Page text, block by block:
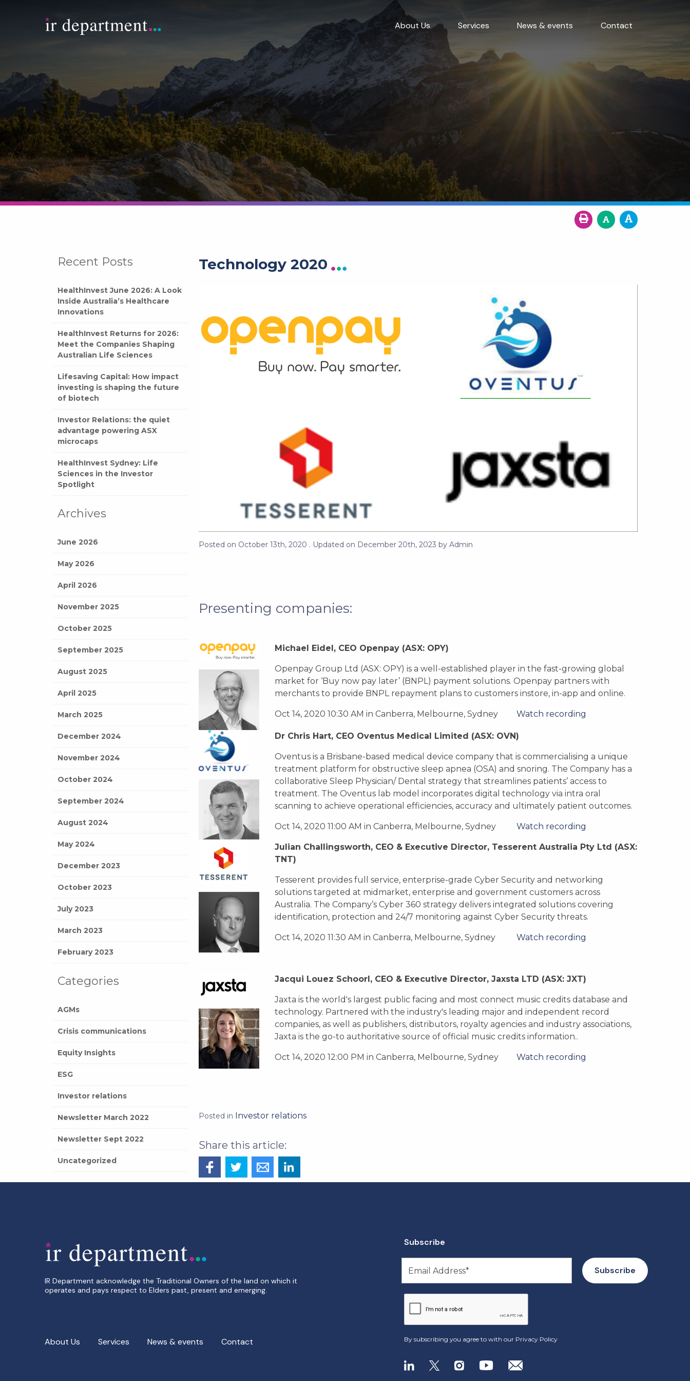
About Us Services News & events Contact
Recent Posts
HealthInvest June 2026: A Look
Inside Australia’s Healthcare
Innovations
HealthInvest Returns for 2026:
Meet the Companies Shaping
Australian Life Sciences
Lifesaving Capital: How impact
investing is shaping the future
of biotech
Investor Relations: the quiet
advantage powering ASX
microcaps
HealthInvest Sydney: Life
Sciences in the Investor
Spotlight
Archives
June 2026
May 2026
April 2026
November 2025
October 2025
September 2025
August 2025
April 2025
March 2025
December 2024
November 2024
October 2024
September 2024
August 2024
May 2024
December 2023
October 2023
July 2023
March 2023
February 2023
Categories
AGMs
Crisis communications
Equity Insights
ESG
Investor relations
Newsletter March 2022
Newsletter Sept 2022
Uncategorized
Technology 2020
Posted on October 13th, 2020 . Updated on December 20th, 2023 by Admin
Presenting companies:
Michael Eidel, CEO Openpay(ASX: OPY)
Openpay Group Ltd (ASX: OPY) is a well-established player in the fast-growing global
market for ‘Buy now pay later’ (BNPL) payment solutions. Openpay partners with
merchants to provide BNPL repayment plans to customers instore, in-app and online.
Oct 14, 2020 10:30 AM in Canberra, Melbourne, Sydney Watch recording
Dr Chris Hart, CEO Oventus Medical Limited (ASX: OVN)
Oventus is a Brisbane-based medical device company that is commercialising a unique
treatment platform for obstructive sleep apnea (OSA) and snoring. The Company has a
collaborative Sleep Physician/ Dental strategy that streamlines patients’ access to
treatment. The Oventus lab model incorporates digital technology via intra oral
scanning to achieve operational efficiencies, accuracy and ultimately patient outcomes.
Oct 14, 2020 11:00 AM in Canberra, Melbourne, Sydney Watch recording
Julian Challingsworth, CEO & Executive Director, Tesserent Australia Pty Ltd (ASX:
TNT)
Tesserent provides full service, enterprise-grade Cyber Security and networking
solutions targeted at midmarket, enterprise and government customers across
Australia. The Company’s Cyber 360 strategy delivers integrated solutions covering
identification, protection and 24/7 monitoring against Cyber Security threats.
Oct 14, 2020 11:30 AM in Canberra, Melbourne, Sydney Watch recording
Jacqui Louez Schoorl, CEO & Executive Director, Jaxsta LTD (ASX: JXT)
Jaxta is the world's largest public facing and most connect music credits database and
technology. Partnered with the industry's leading major and independent record
companies, as well as publishers, distributors, royalty agencies and industry associations,
Jaxta is the go-to authoritative source of official music credits information..
Oct 14, 2020 12:00 PM in Canberra, Melbourne, Sydney Watch recording
Posted in Investor relations
IR Department acknowledge the Traditional Owners of the land on which it
operates and pays respect to Elders past, present and emerging.
About Us Services News & events Contact
Subscribe
By subscribing you agree to with our Privacy Policy